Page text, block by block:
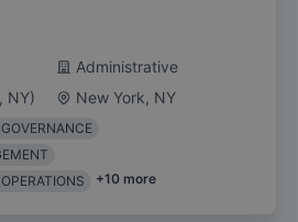
Administrative
NY)
New York, NY
+10 more